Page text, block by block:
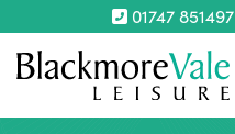
01747 851497